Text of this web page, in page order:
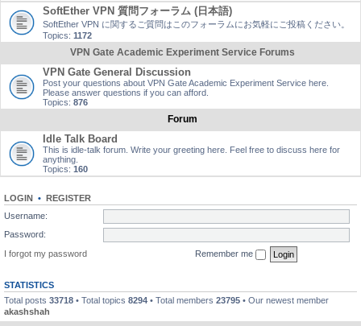
SoftEther VPN 質問フォーラム (日本語)
SoftEther VPN に関するご質問はこのフォーラムにお気軽にご投稿ください。
Topics: 1172
VPN Gate Academic Experiment Service Forums
VPN Gate General Discussion
Post your questions about VPN Gate Academic Experiment Service here.
Please answer questions if you can afford.
Topics: 876
Forum
Idle Talk Board
This is idle-talk forum. Write your greeting here. Feel free to discuss here for
anything.
Topics: 160
LOGIN • REGISTER
Username:
Password:
I forgot my password
Remember me
STATISTICS
Total posts 33718 • Total topics 8294 • Total members 23795 • Our newest member
akashshah